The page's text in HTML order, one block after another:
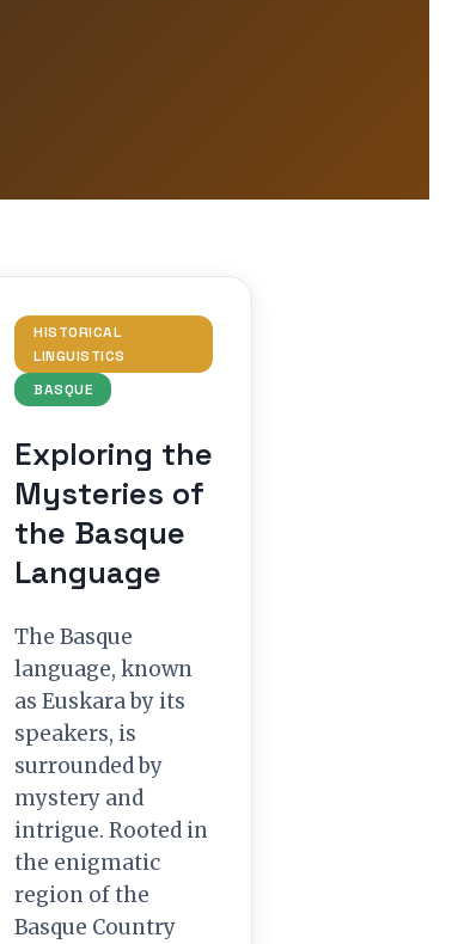
HISTORICAL
LINGUISTICS
BASQUE
Exploring the
Mysteries of
the Basque
Language
The Basque
language, known
as Euskara by its
speakers, is
surrounded by
mystery and
intrigue. Rooted in
the enigmatic
region of the
Basque Country